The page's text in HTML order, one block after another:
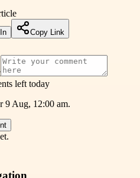
Copy Link
left today
9 Aug, 12:00 am.